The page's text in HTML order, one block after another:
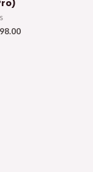
98.00